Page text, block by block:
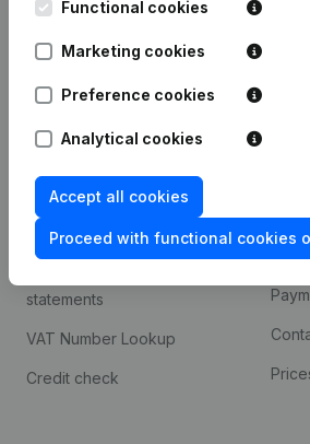
Functional cookies
Marketing cookies
Preference cookies
Analytical cookies
Accept all cookies
Proceed with functional cookies
Kantorenpark Everest
248D,
Spotlight
Compliance & fraud
prevention
statements
VAT Number Lookup
Credit check